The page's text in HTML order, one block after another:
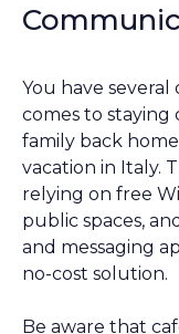
You have
comes to staying
family back
vacation in Italy.
relying on free
public spaces,
and messaging
no-cost solution.
Be aware that